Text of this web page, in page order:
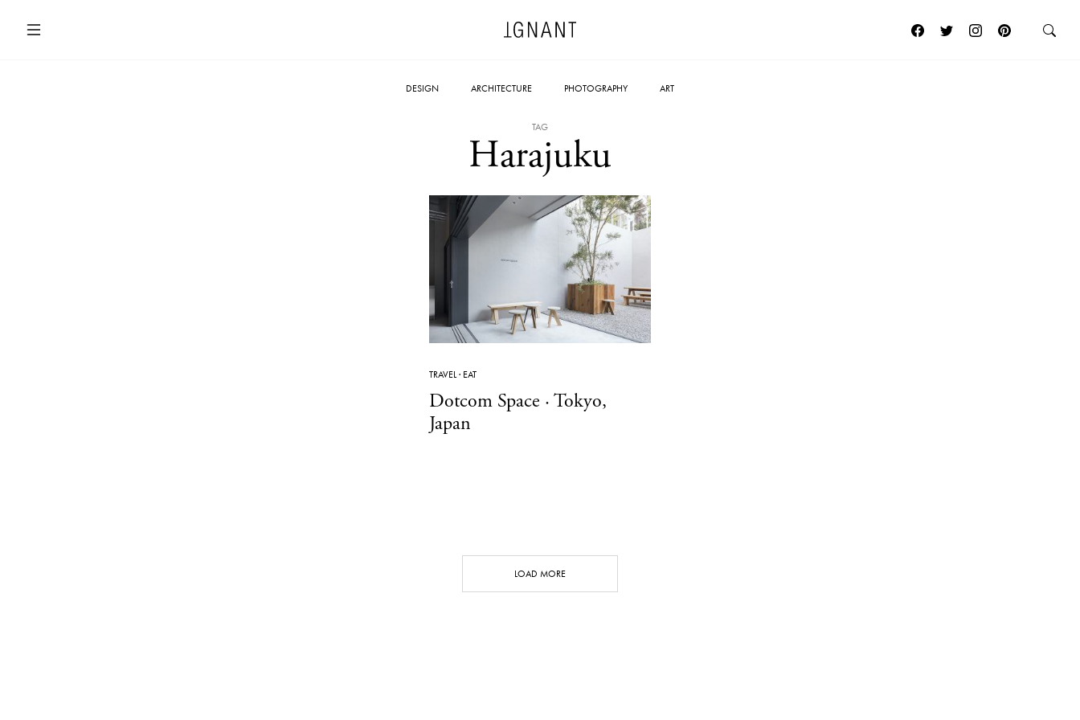
DESIGN ARCHITECTURE PHOTOGRAPHY ART
TAG
Harajuku
TRAVEL· EAT
Dotcom Space · Tokyo,
Japan
LOAD MORE